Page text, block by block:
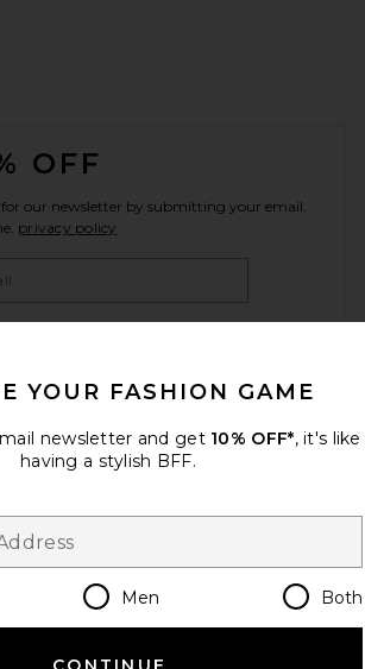
OFF
our newsletter by submitting your email.
privacy policy
Change Country Regions
en USD
YOUR FASHION GAME
newsletter and get 10% OFF*, it's like
having a stylish BFF.
Men Both